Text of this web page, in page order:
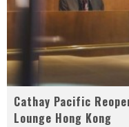
Cathay Pacific
Lounge Hong Kong